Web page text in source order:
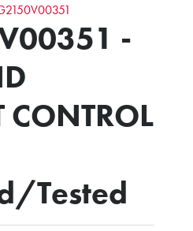
-
CONTROL
Tested